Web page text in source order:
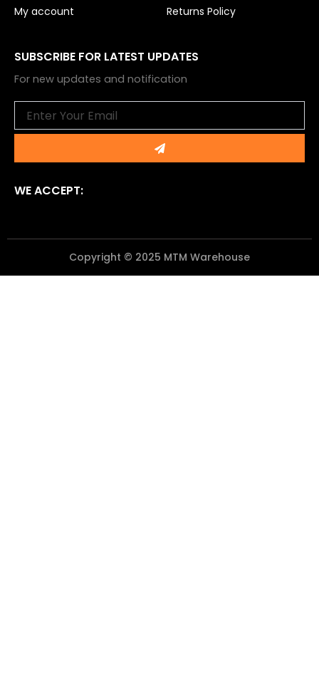
My account
Returns Policy
SUBSCRIBE FOR LATEST UPDATES
For new updates and notification
Submit
WE ACCEPT:
Copyright © 2025 MTM Warehouse